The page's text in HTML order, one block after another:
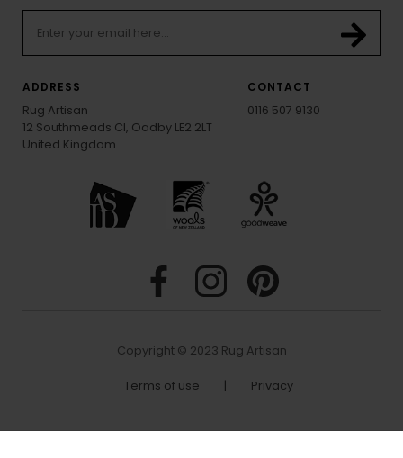
ADDRESS
Rug Artisan
12 Southmeads Cl, Oadby LE2 2LT
United Kingdom
CONTACT
0116 507 9130
Copyright © 2023 Rug Artisan
Terms of use Privacy